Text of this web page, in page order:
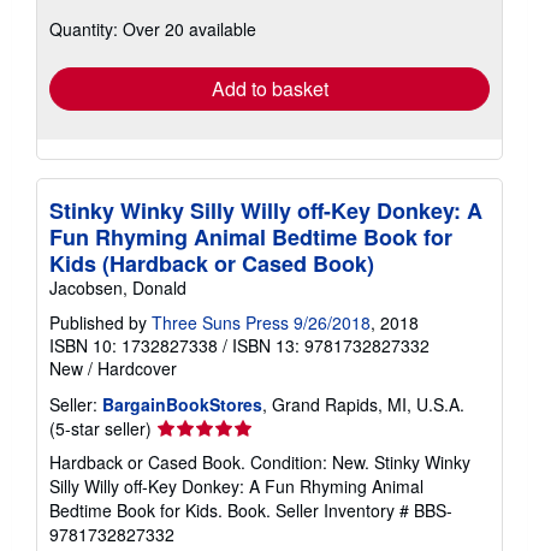
shipping
Quantity: Over 20 available
Add to basket
Stinky Winky Silly Willy off-Key Donkey: A
Fun Rhyming Animal Bedtime Book for
Kids (Hardback or Cased Book)
Jacobsen, Donald
Published by Three Suns Press 9/26/2018, 2018
ISBN 10: 1732827338 / ISBN 13: 9781732827332
New / Hardcover
Seller: BargainBookStores, Grand Rapids, MI, U.S.A.
(5-star seller) Seller
rating
5
out
of
Hardback or Cased Book. Condition: New. Stinky Winky
Silly Willy off-Key Donkey: A Fun Rhyming Animal
Bedtime Book for Kids. Book. Seller Inventory # BBS-
9781732827332